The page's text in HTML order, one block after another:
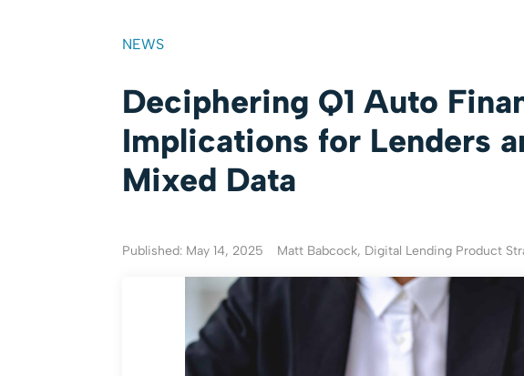
NEWS
Deciphering Q1 Auto
Implications for Lenders
Mixed Data
Published: May 14, 2025 Matt Babcock, Digital Lending Product